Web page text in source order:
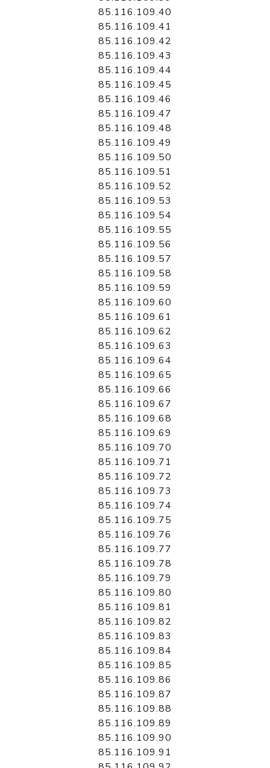
85.116.109.40
85.116.109.41
85.116.109.42
85.116.109.43
85.116.109.44
85.116.109.45
85.116.109.46
85.116.109.47
85.116.109.48
85.116.109.49
85.116.109.50
85.116.109.51
85.116.109.52
85.116.109.53
85.116.109.54
85.116.109.55
85.116.109.56
85.116.109.57
85.116.109.58
85.116.109.59
85.116.109.60
85.116.109.61
85.116.109.62
85.116.109.63
85.116.109.64
85.116.109.65
85.116.109.66
85.116.109.67
85.116.109.68
85.116.109.69
85.116.109.70
85.116.109.71
85.116.109.72
85.116.109.73
85.116.109.74
85.116.109.75
85.116.109.76
85.116.109.77
85.116.109.78
85.116.109.79
85.116.109.80
85.116.109.81
85.116.109.82
85.116.109.83
85.116.109.84
85.116.109.85
85.116.109.86
85.116.109.87
85.116.109.88
85.116.109.89
85.116.109.90
85.116.109.91